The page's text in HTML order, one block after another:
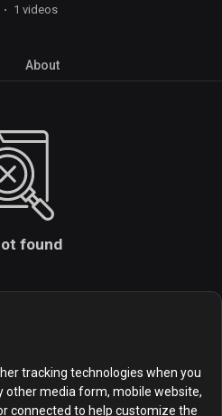
1 videos
About
found
tracking technologies when you
other media form, mobile website,
connected to help customize the